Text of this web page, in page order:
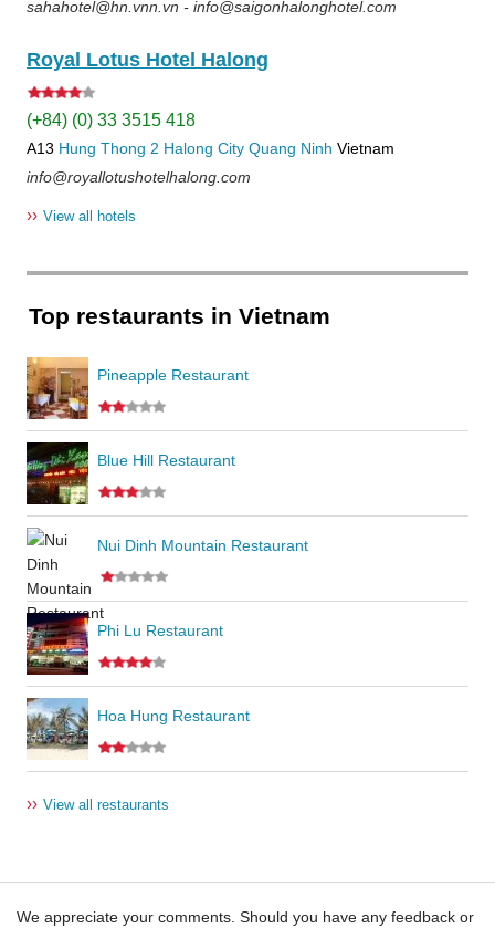
sahahotel@hn.vnn.vn - info@saigonhalonghotel.com
Royal Lotus Hotel Halong
(+84) (0) 33 3515 418
A13 Hung Thong 2 Halong City Quang Ninh Vietnam
info@royallotushotelhalong.com
›› View all hotels
Top restaurants in Vietnam
Pineapple Restaurant
Blue Hill Restaurant
Nui Dinh Mountain Restaurant
Phi Lu Restaurant
Hoa Hung Restaurant
›› View all restaurants
We appreciate your comments. Should you have any feedback or